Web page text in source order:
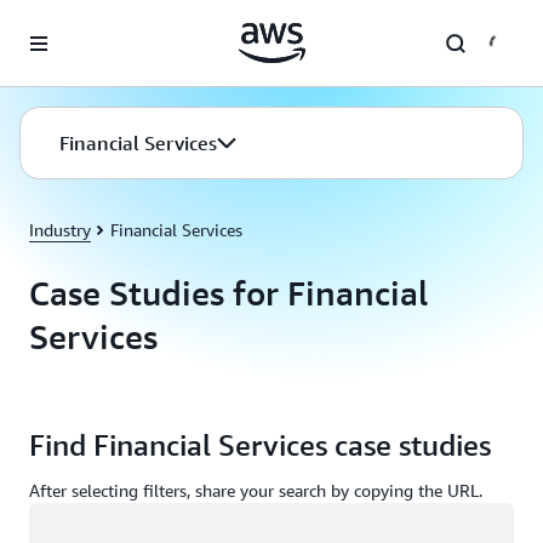
Financial Services
Industry Financial Services
Case Studies for Financial
Services
Find Financial Services case studies
After selecting filters, share your search by copying the URL.